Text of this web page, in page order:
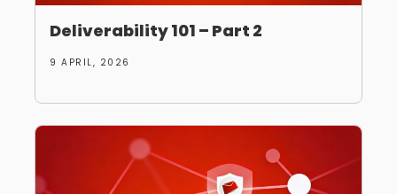
Deliverability 101 – Part 2
9 APRIL, 2026